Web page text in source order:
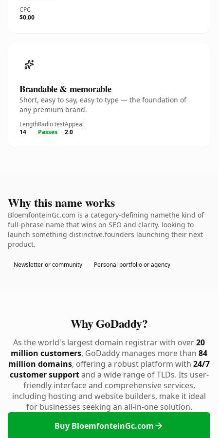
CPC
$0.00
Brandable & memorable
Short, easy to say, easy to type — the foundation of
any premium brand.
Length
14
Radio test
Passes
Appeal
2.0
Why this name works
BloemfonteinGc.com is a category-defining namethe kind of
full-phrase name that wins on SEO and clarity. looking to
launch something distinctive.founders launching their next
product.
Newsletter or community Personal portfolio or agency
Why GoDaddy?
As the world's largest domain registrar with over20
million customers, GoDaddy manages more than 84
million domains, offering a robust platform with 24/7
customer supportand a wide range of TLDs. Its user-
friendly interface and comprehensive services,
including hosting and website builders, make it ideal
for businesses seeking an all-in-one solution.
Buy BloemfonteinGc.com